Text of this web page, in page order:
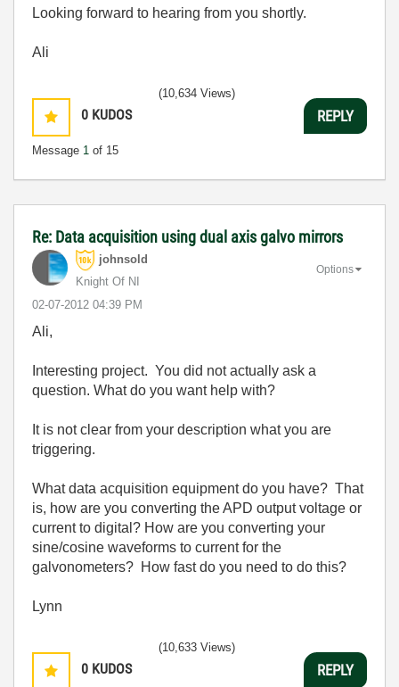
Looking forward to hearing from you shortly.
Ali
0 KUDOS
Message 1 of 15
(10,634 Views)
REPLY
Re: Data acquisition using dual axis galvo mirrors
johnsold
Knight Of NI
‎02-07-2012 04:39 PM
Options
Ali,
Interesting project. You did not actually ask a
question. What do you want help with?
It is not clear from your description what you are
triggering.
What data acquisition equipment do you have? That
is, how are you converting the APD output voltage or
current to digital? How are you converting your
sine/cosine waveforms to current for the
galvonometers? How fast do you need to do this?
Lynn
0 KUDOS
(10,633 Views)
REPLY